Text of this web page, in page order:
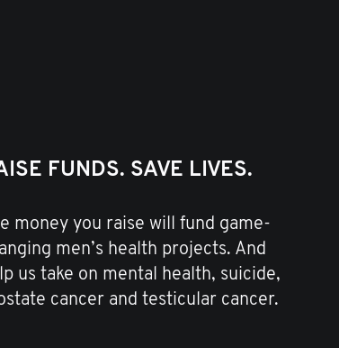
FUNDS. SAVE LIVES.
money you raise will fund game-
men’s health projects. And
us take on mental health, suicide,
cancer and testicular cancer.